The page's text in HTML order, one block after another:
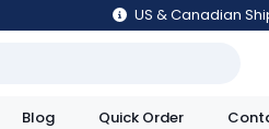
US & Canadian
Blog Quick Order